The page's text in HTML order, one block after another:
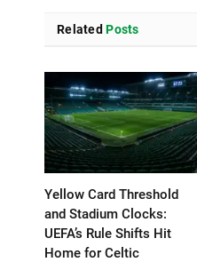
Related Posts
Yellow Card Threshold
and Stadium Clocks:
UEFA’s Rule Shifts Hit
Home for Celtic